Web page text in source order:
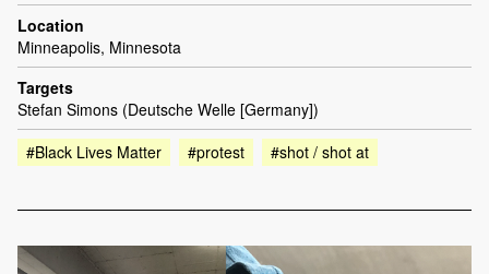
Location
Minneapolis, Minnesota
Targets
Stefan Simons (Deutsche Welle [Germany])
#Black Lives Matter
#protest #shot / shot at